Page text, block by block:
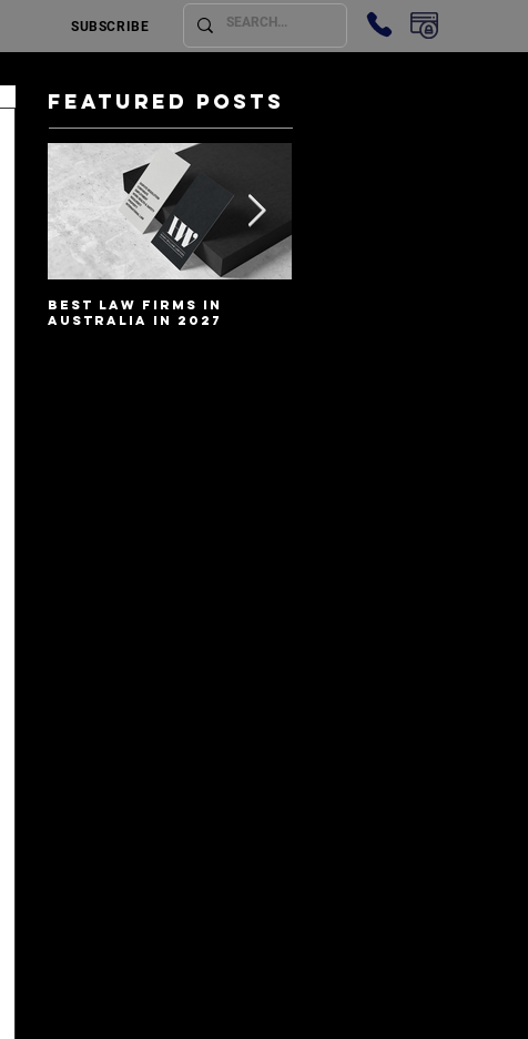
SUBSCRIBE
Featured Posts
Best Law Firms in
Australia in 2027